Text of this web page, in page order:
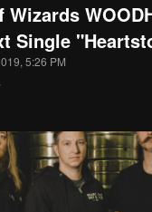
UPDATES
41905
Wizards
Single
5:26 PM